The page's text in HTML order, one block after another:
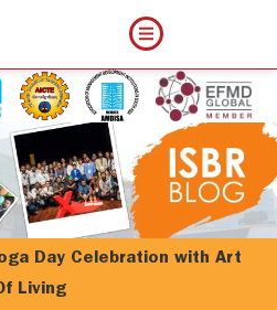
Day Celebration with Art
Living